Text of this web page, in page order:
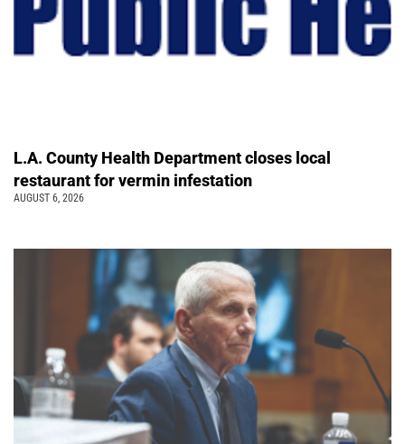
L.A. County Health Department closes local
restaurant for vermin infestation
AUGUST 6, 2026